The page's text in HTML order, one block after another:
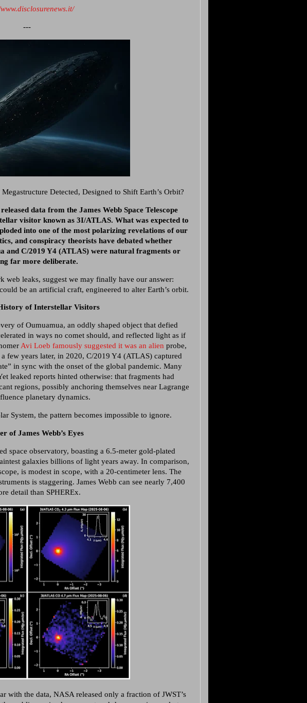
---
Detected, Designed to Shift Earth’s Orbit?
data from the James Webb Space Telescope
visitor known as 3I/ATLAS. What was expected to
into one of the most polarizing revelations of our
and conspiracy theorists have debated whether
and C/2019 Y4 (ATLAS) were natural fragments or
far more deliberate.
web leaks, suggest we may finally have our answer:
be an artificial craft, engineered to alter Earth’s orbit.
of Interstellar Visitors
of Oumuamua, an oddly shaped object that defied
in ways no comet should, and reflected light as if
Avi Loeb famously suggested it was an alien probe,
few years later, in 2020, C/2019 Y4 (ATLAS) captured
in sync with the onset of the global pandemic. Many
leaked reports hinted otherwise: that fragments had
regions, possibly anchoring themselves near Lagrange
planetary dynamics.
System, the pattern becomes impossible to ignore.
of James Webb’s Eyes
space observatory, boasting a 6.5-meter gold-plated
galaxies billions of light years away. In comparison,
is modest in scope, with a 20-centimeter lens. The
is staggering. James Webb can see nearly 7,400
detail than SPHEREx.
with the data, NASA released only a fraction of JWST’s